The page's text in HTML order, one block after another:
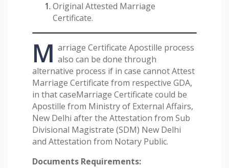
Original Attested Marriage
Certificate.
M arriage Certificate Apostille process
also can be done through
alternative process if in case cannot Attest
Marriage Certificate from respective GDA,
in that caseMarriage Certificate could be
Apostille from Ministry of External Affairs,
New Delhi after the Attestation from Sub
Divisional Magistrate (SDM) New Delhi
and Attestation from Notary Public.
Documents Requirements: